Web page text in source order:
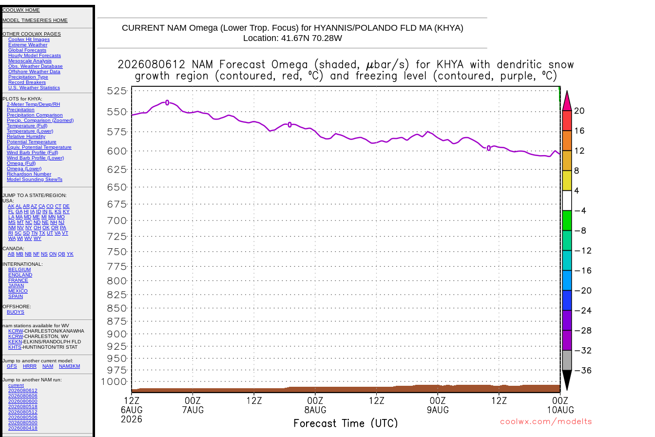
CURRENT NAM Omega (Lower Trop. Focus) for HYANNIS/POLANDO FLD MA (KHYA)
Location: 41.67N 70.28W
COOLWX HOME
MODEL TIMESERIES HOME
OTHER COOLWX PAGES
Coolwx Hit Images
Extreme Weather
Global Forecasts
Hourly Model Forecasts
Mesoscale Analysis
Obs. Weather Database
Offshore Weather Data
Precipitation Type
Record Breakers
U.S. Weather Statistics
PLOTS for KHYA:
2-Meter Temp/Dewp/RH
Precipitation
Precipitation Comparison
Precip. Comparison (Zoomed)
Temperature (Full)
Temperature (Lower)
Relative Humidity
Potential Temperature
Equiv. Potential Temperature
Wind Barb Profile (Full)
Wind Barb Profile (Lower)
Omega (Full)
Omega (Lower)
Richardson Number
Model Sounding SkewTs
JUMP TO A STATE/REGION:
USA:
AK AL ARAZ CA CO CT DE
FL
GA HI IA ID IN IL KS KY
LA MA MD ME MI MN MO
MS MT NC ND NE NH NJ
NM NV NY OH OK OR PA
RI SC SD TN TX UT VA VT
WA WI WV WY
CANADA:
AB MB NB NF NS ON QB YK
INTERNATIONAL:
BELGIUM
ENGLAND
FRANCE
JAPAN
MEXICO
SPAIN
OFFSHORE:
BUOYS
nam stations available for WV
KCRW-CHARLESTON/KANAWHA
KCRW-CHARLESTON, WV
KEKN-ELKINS/RANDOLPH FLD
KHTS-HUNTINGTON/TRI STAT
Jump to another current model:
GFS
HRRR NAM NAM3KM
Jump to another NAM run:
current
2026080612
2026080606
2026080600
2026080518
2026080512
2026080506
2026080500
2026080418